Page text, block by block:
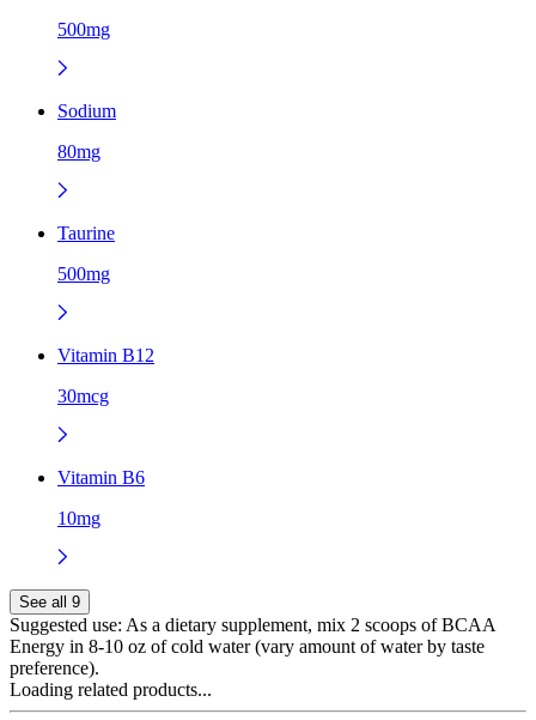
500mg
Sodium
80mg
Taurine
500mg
Vitamin B12
30mcg
Vitamin B6
10mg
See all 9
Suggested use: As a dietary supplement, mix 2 scoops of BCAA
Energy in 8-10 oz of cold water (vary amount of water by taste
preference).
Loading related products...